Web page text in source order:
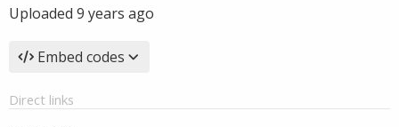
Uploaded 9 years ago
Embed codes
Direct links